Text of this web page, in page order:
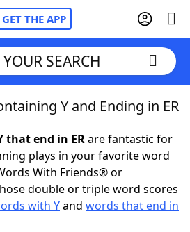
GET THE APP
Cheat
SEARCH
Y and Ending in ER
that end in ERare fantastic for
plays in your favorite word
With Friends® or
double or triple word scores
with Yand words that end in